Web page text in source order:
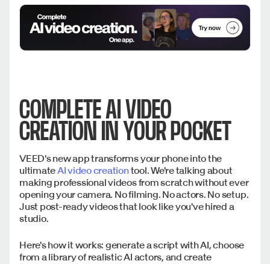
COMPLETE AI VIDEO
CREATION IN YOUR POCKET
VEED's new app transforms your phone into the
ultimateAI video creationtool. We're talking about
making professional videos from scratch without ever
opening your camera. No filming. No actors. No setup.
Just post-ready videos that look like you've hired a
studio.
Here's how it works: generate a script with AI, choose
from a library of realistic AI actors, and create